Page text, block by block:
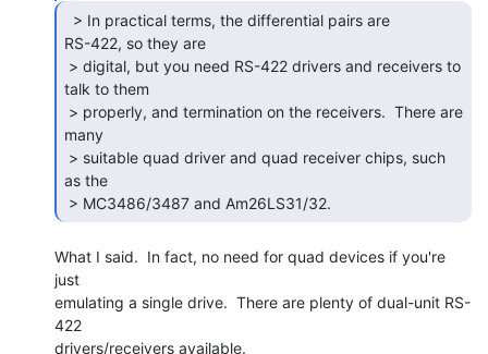
RS-422, so they are
talk to them
many
as the
> MC3486/3487 and Am26LS31/32.
What I said.  In fact, no need for quad devices if you're
just
emulating a single drive.  There are plenty of dual-unit RS-
422